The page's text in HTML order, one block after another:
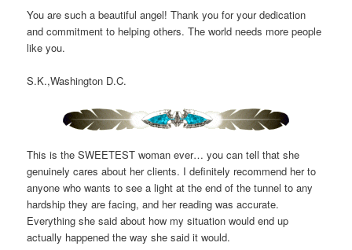
You are such a beautiful angel! Thank you for your dedication
and commitment to helping others. The world needs more people
like you.
S.K.,Washington D.C.
This is the SWEETEST woman ever… you can tell that she
genuinely cares about her clients. I definitely recommend her to
anyone who wants to see a light at the end of the tunnel to any
hardship they are facing, and her reading was accurate.
Everything she said about how my situation would end up
actually happened the way she said it would.